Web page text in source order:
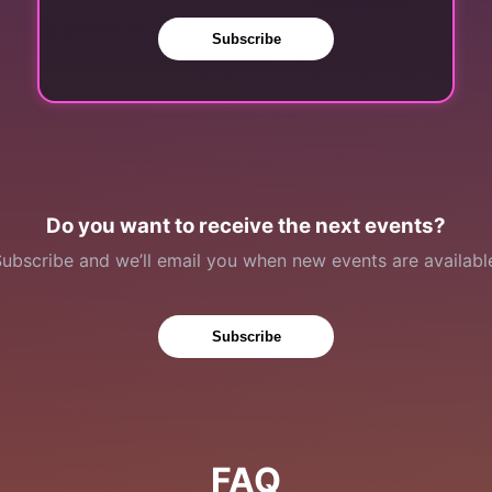
Subscribe
Do you want to receive the next events?
and we’ll email you when new events are
Subscribe
FAQ